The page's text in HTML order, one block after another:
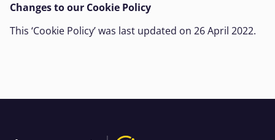
Changes to our Cookie Policy
This ‘Cookie Policy’ was last updated on 26 April 2022.